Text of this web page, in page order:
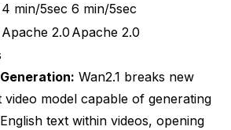
it actually take to generate a 5-
the most realistic results for
prompts for different video
4 min/5sec 6 min/5sec
Apache 2.0 Apache 2.0
Wan2.1 breaks new
model capable of generating
text within videos, opening